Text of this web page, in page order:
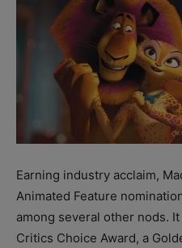
Earning industry acclaim,
Animated Feature
among several other nods.
Critics Choice Award, a